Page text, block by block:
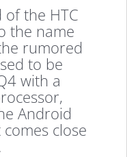
the HTC
the name
rumored
to be
with a
Android
close